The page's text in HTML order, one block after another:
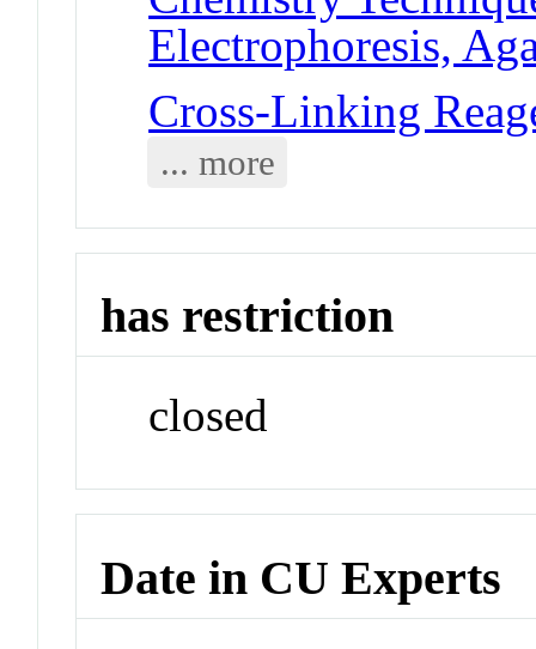
Electrophoresis,
Cross-Linking
... more
has restriction
closed
Date in CU Experts